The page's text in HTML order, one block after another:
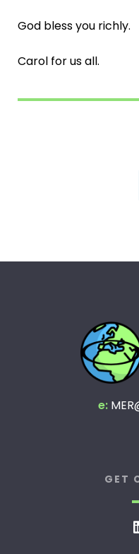
God bless you richly.
Carol for us all.
e:
GET